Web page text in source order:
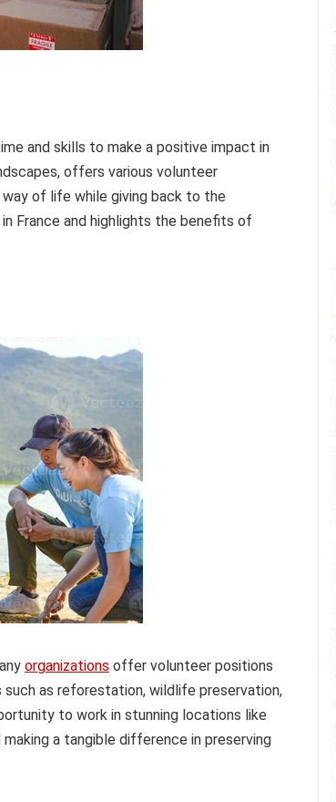
and skills to make a positive impact in
offers various volunteer
of life while giving back to the
France and highlights the benefits of
organizations offer volunteer positions
as reforestation, wildlife preservation,
to work in stunning locations like
a tangible difference in preserving